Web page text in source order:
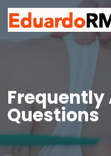
Frequently
Questions